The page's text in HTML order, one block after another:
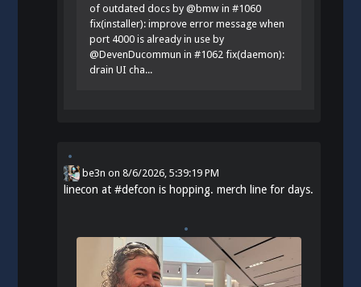
of outdated docs by @bmw in #1060
fix(installer): improve error message when
port 4000 is already in use by
@DevenDucommun in #1062 fix(daemon):
drain UI cha...
be3n on8/6/2026, 5:39:19 PM
linecon at#defcon is hopping. merch line for days.